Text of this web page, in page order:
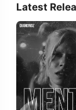
Latest